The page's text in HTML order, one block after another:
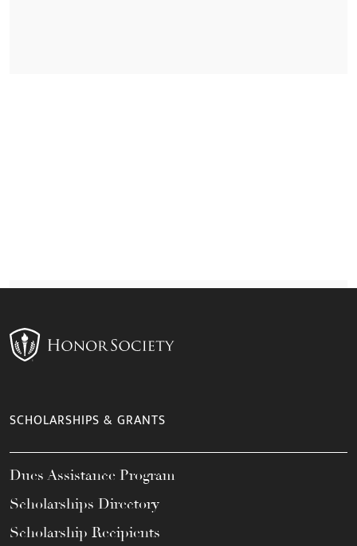
SCHOLARSHIPS & GRANTS
Dues Assistance Program
Scholarships Directory
Scholarship Recipients